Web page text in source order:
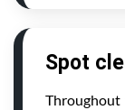
Spot
Throughout